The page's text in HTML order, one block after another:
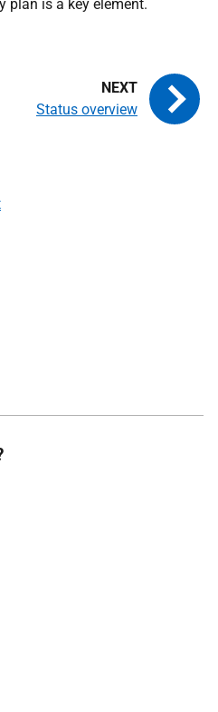
plan is a key element.
Status overview